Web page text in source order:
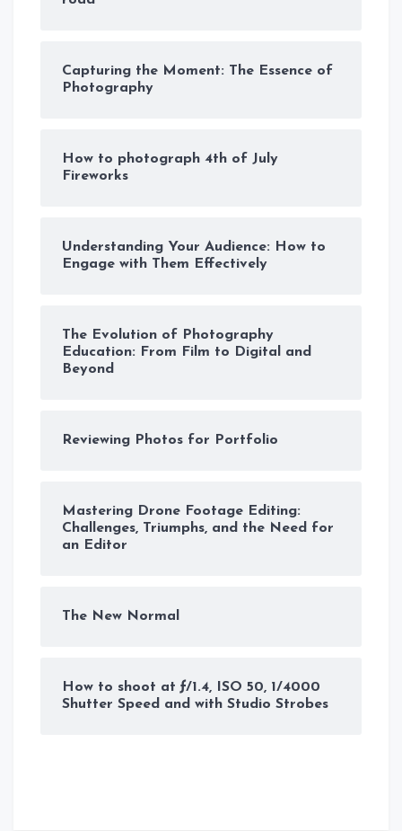
Capturing the Moment: The Essence of
Photography
How to photograph 4th of July
Fireworks
Understanding Your Audience: How to
Engage with Them Effectively
The Evolution of Photography
Education: From Film to Digital and
Beyond
Reviewing Photos for Portfolio
Mastering Drone Footage Editing:
Challenges, Triumphs, and the Need for
an Editor
The New Normal
How to shoot at ƒ/1.4, ISO 50, 1/4000
Shutter Speed and with Studio Strobes